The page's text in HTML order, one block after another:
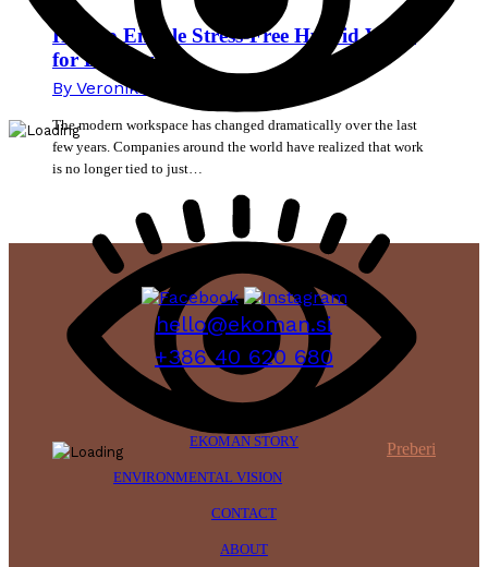
How to Enable Stress-Free Hybrid Work
for Employees
By Veronika Mikec
The modern workspace has changed dramatically over the last
few years. Companies around the world have realized that work
is no longer tied to just…
Preberi
hello@ekoman.si
+386 40 620 680
EKOMAN STORY
ENVIRONMENTAL VISION
CONTACT
ABOUT